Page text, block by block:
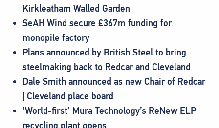
Kirkleatham Walled Garden
SeAH Wind secure £367m funding for
monopile factory
Plans announced by British Steel to bring
steelmaking back to Redcar and Cleveland
Dale Smith announced as new Chair of Redcar
| Cleveland place board
‘World-first’ Mura Technology’s ReNew ELP
recycling plant opens